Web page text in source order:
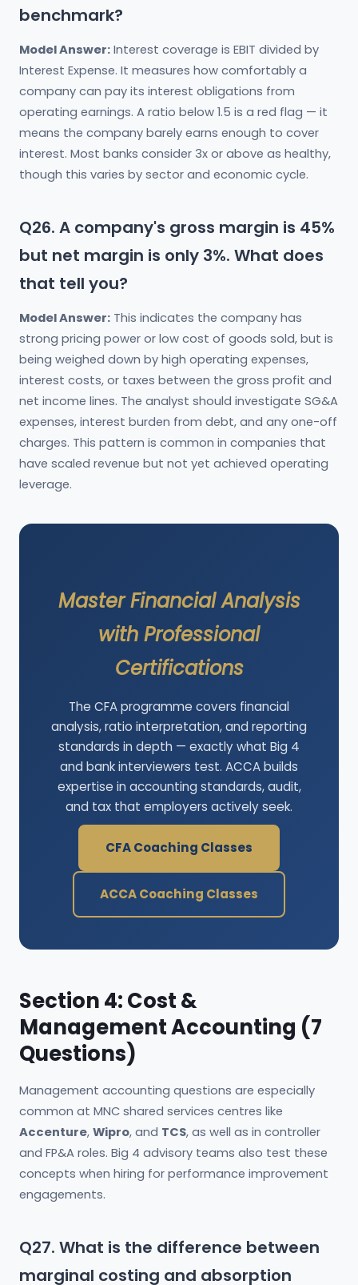
benchmark?
Model Answer: Interest coverage is EBIT divided by
Interest Expense. It measures how comfortably a
company can pay its interest obligations from
operating earnings. A ratio below 1.5 is a red flag — it
means the company barely earns enough to cover
interest. Most banks consider 3x or above as healthy,
though this varies by sector and economic cycle.
Q26. A company's gross margin is 45%
but net margin is only 3%. What does
that tell you?
Model Answer: This indicates the company has
strong pricing power or low cost of goods sold, but is
being weighed down by high operating expenses,
interest costs, or taxes between the gross profit and
net income lines. The analyst should investigate SG&A
expenses, interest burden from debt, and any one-off
charges. This pattern is common in companies that
have scaled revenue but not yet achieved operating
leverage.
Master Financial Analysis
with Professional
Certifications
The CFA programme covers financial
analysis, ratio interpretation, and reporting
standards in depth — exactly what Big 4
and bank interviewers test. ACCA builds
expertise in accounting standards, audit,
and tax that employers actively seek.
CFA Coaching Classes
ACCA Coaching Classes
Section 4: Cost &
Management Accounting (7
Questions)
Management accounting questions are especially
common at MNC shared services centres like
Accenture, Wipro, and TCS, as well as in controller
and FP&A roles. Big 4 advisory teams also test these
concepts when hiring for performance improvement
engagements.
Q27. What is the difference between
marginal costing and absorption